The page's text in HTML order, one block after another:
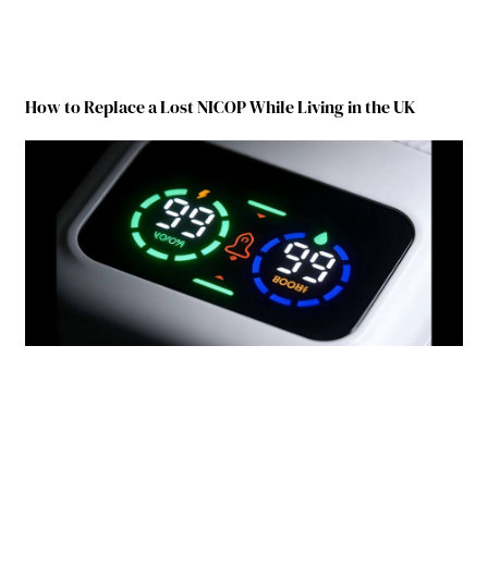
How to Replace a Lost NICOP While Living in the UK